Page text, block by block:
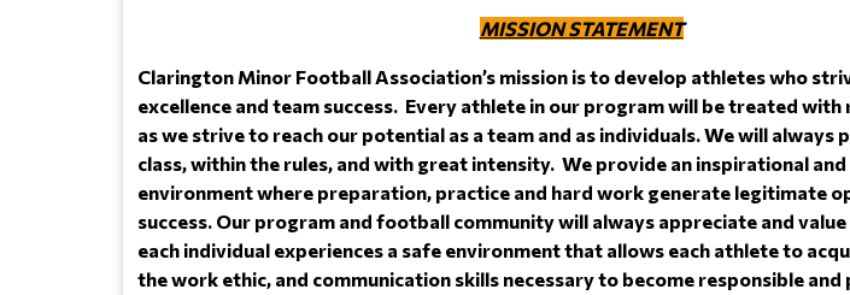
MISSION STATEMENT
Clarington Minor Football Association’s mission is to develop athletes who
excellence and team success. Every athlete in our program will be treated
as we strive to reach our potential as a team and as individuals. We will always
class, within the rules, and with great intensity. We provide an inspirational
environment where preparation, practice and hard work generate legitimate
success. Our program and football community will always appreciate and
each individual experiences a safe environment that allows each athlete to
the work ethic, and communication skills necessary to become responsible